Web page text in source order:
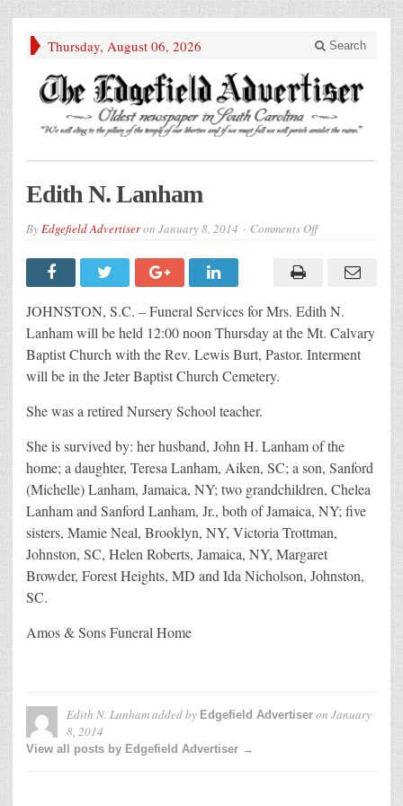
Thursday, August 06, 2026 Search
Edith N. Lanham
ByEdgefield Advertiseron January 8, 2014 Comments Offon
Lanham
JOHNSTON, S.C. – Funeral Services for Mrs. Edith N.
Lanham will be held 12:00 noon Thursday at the Mt. Calvary
Baptist Church with the Rev. Lewis Burt, Pastor. Interment
will be in the Jeter Baptist Church Cemetery.
She was a retired Nursery School teacher.
She is survived by: her husband, John H. Lanham of the
home; a daughter, Teresa Lanham, Aiken, SC; a son, Sanford
(Michelle) Lanham, Jamaica, NY; two grandchildren, Chelea
Lanham and Sanford Lanham, Jr., both of Jamaica, NY; five
sisters, Mamie Neal, Brooklyn, NY, Victoria Trottman,
Johnston, SC, Helen Roberts, Jamaica, NY, Margaret
Browder, Forest Heights, MD and Ida Nicholson, Johnston,
SC.
Amos & Sons Funeral Home
Edith N. Lanhamadded by Edgefield Advertiser on January
8, 2014
View all posts by Edgefield Advertiser →